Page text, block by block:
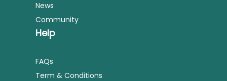
News
Community
Help
FAQs
Term & Conditions